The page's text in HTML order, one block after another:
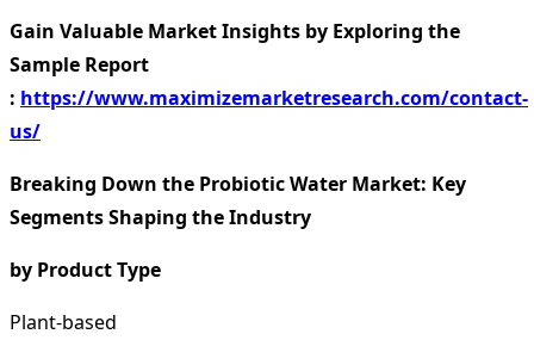
Gain Valuable Market Insights by Exploring the
Sample Report
: https://www.maximizemarketresearch.com/contact-
us/
Breaking Down the Probiotic Water Market: Key
Segments Shaping the Industry
by Product Type
Plant-based